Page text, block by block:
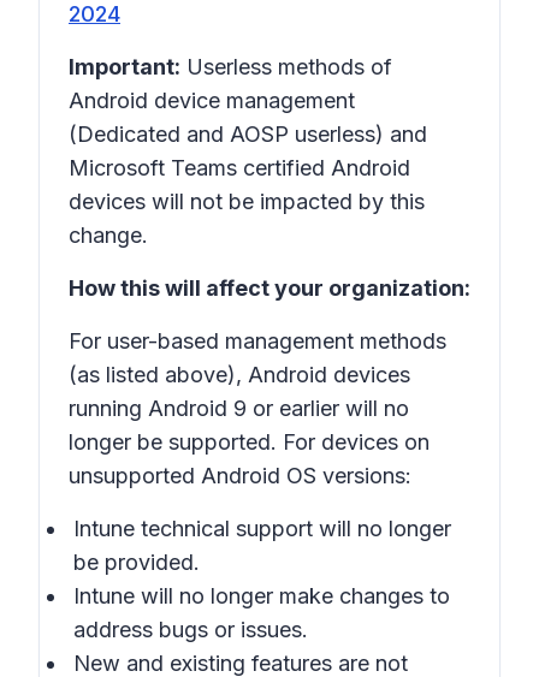
2024
Important: Userless methods of
Android device management
(Dedicated and AOSP userless) and
Microsoft Teams certified Android
devices will not be impacted by this
change.
How this will affect your organization:
For user-based management methods
(as listed above), Android devices
running Android 9 or earlier will no
longer be supported. For devices on
unsupported Android OS versions:
Intune technical support will no longer
be provided.
Intune will no longer make changes to
address bugs or issues.
New and existing features are not